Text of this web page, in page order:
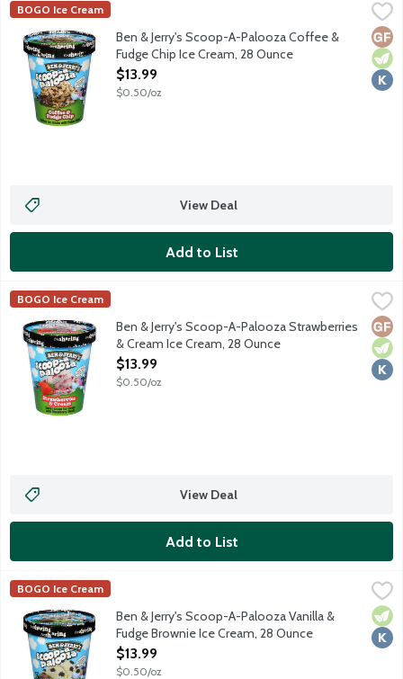
Ben & Jerry's Scoop-A-Palooza Coffee & Fudge Chip Ice
Coffee ice cream with fudge chips. Pssst ... this one's meant
Ben & Jerry's
BOGO Ice Cream
Ben & Jerry's Scoop-A-Palooza Coffee &
Fudge Chip Ice Cream, 28 Ounce
Open Product Description
$13.99
$0.50/oz
View Deal
Add to List
Ben & Jerry's Scoop-A-Palooza Strawberries & Cream Ice
Sweet cream ice cream with strawberry swirls. Pssst ... this
Ben & Jerry's
BOGO Ice Cream
Ben & Jerry's Scoop-A-Palooza Strawberries
& Cream Ice Cream, 28 Ounce
Open Product Description
$13.99
$0.50/oz
View Deal
Add to List
Ben & Jerry's Scoop-A-Palooza Vanilla & Fudge Brownie Ice
Vanilla ice cream with fudge brownies. Pssst ... this one's
Ben & Jerry's
BOGO Ice Cream
Ben & Jerry's Scoop-A-Palooza Vanilla &
Fudge Brownie Ice Cream, 28 Ounce
Open Product Description
$13.99
$0.50/oz